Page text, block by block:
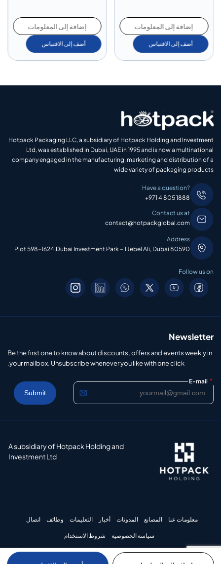
إضافة إلى المعلومات
أضف إلى الاقتباس
إضافة إلى المعلومات
أضف إلى الاقتباس
Hotpack Packaging LLC, a subsidiary of Hotpack Holding and Investment
Ltd, was established in Dubai, UAE in 1995 and is now a multinational
company engaged in the manufacturing, marketing and distribution of a
wide variety of packaging products
Have a question?
+971 4 805 1888
Contact us at
contact@hotpackglobal.com
Address
Plot 598-1624,Dubai Investment Park – 1 Jebel Ali, Dubai 80590
Follow us on
Newsletter
Be the first one to know about discounts, offers and events weekly in
your mailbox. Unsubscribe whenever you like with one click.
E-mail *
A subsidiary of Hotpack Holding and
Investment Ltd
معلومات عنا المصانع المدونات أخبار التعليمات وظائف اتصال
سياسة الخصوصية شروط الاستخدام